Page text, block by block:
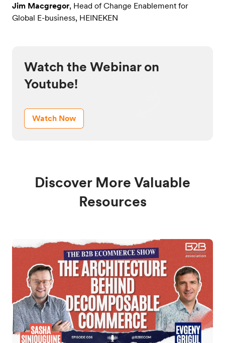
Jim Macgregor, Head of Change Enablement for
Global E-business, HEINEKEN
Watch the Webinar on
Youtube!
Watch Now
Discover More Valuable
Resources